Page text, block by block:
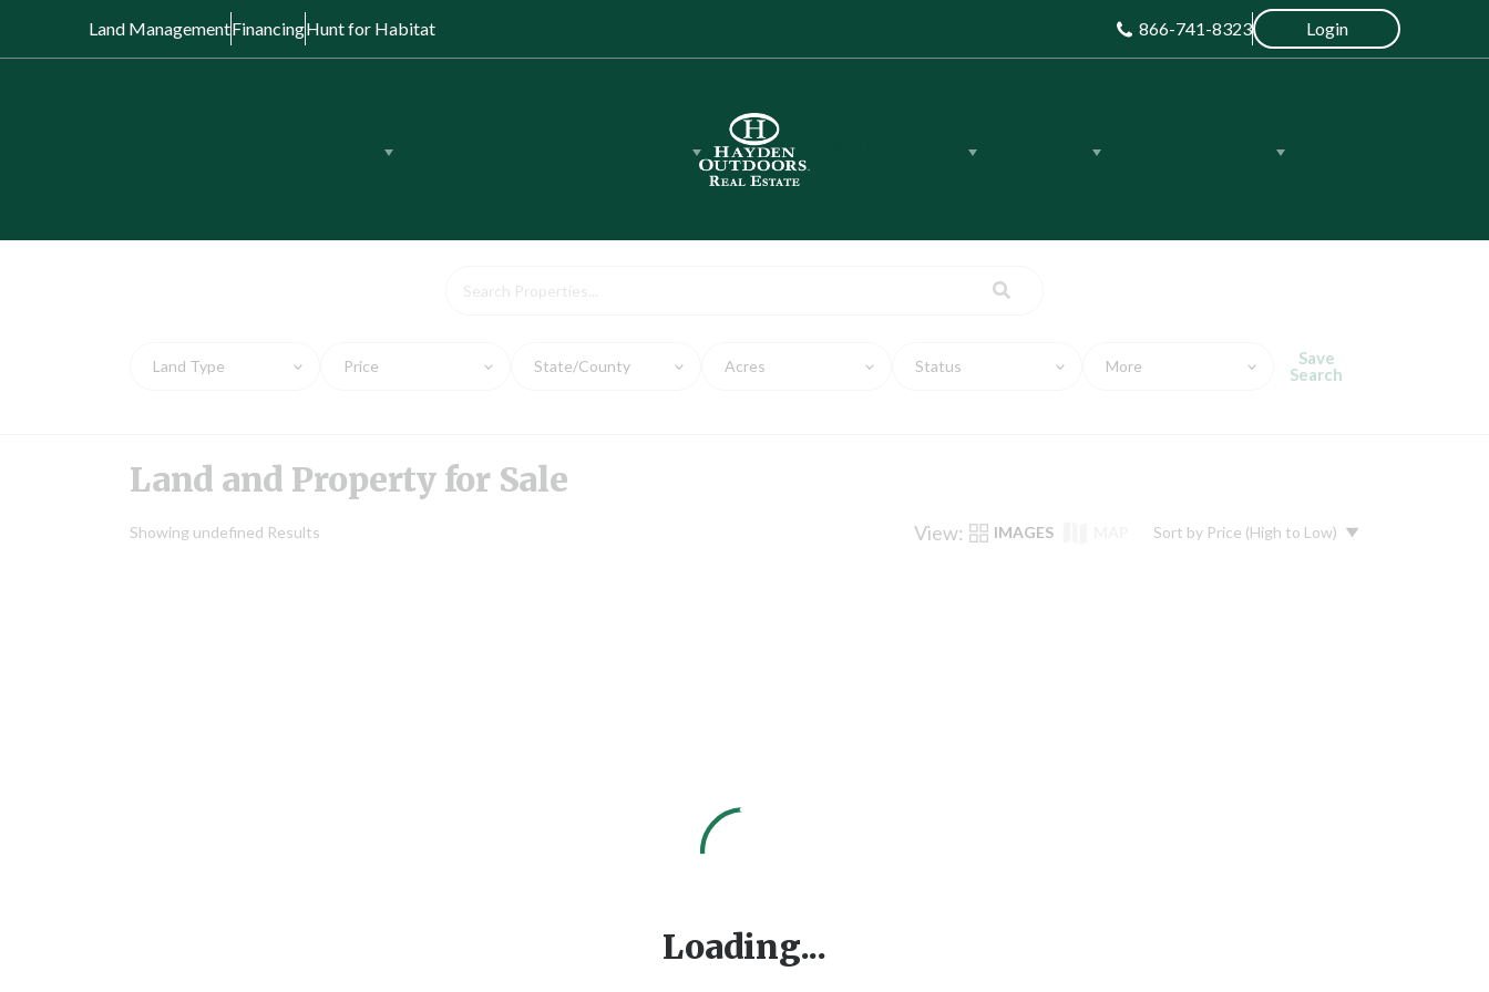
Land ManagementFinancingHunt for Habitat 866-741-8323 Login
Land and Property for Sale
Loading...
Land Type Price State/County Acres Status More
Save
Search
Land and Property for Sale
Showing undefined Results View: IMAGES Sort by Price (High to Low)